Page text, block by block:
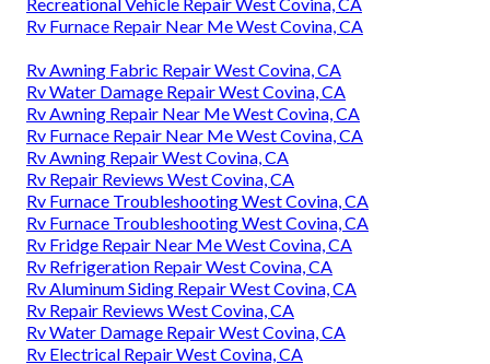
Rv Furnace Repair Near Me West Covina, CA
Rv Awning Fabric Repair West Covina, CA
Rv Water Damage Repair West Covina, CA
Rv Awning Repair Near Me West Covina, CA
Rv Furnace Repair Near Me West Covina, CA
Rv Awning Repair West Covina, CA
Rv Repair Reviews West Covina, CA
Rv Furnace Troubleshooting West Covina, CA
Rv Furnace Troubleshooting West Covina, CA
Rv Fridge Repair Near Me West Covina, CA
Rv Refrigeration Repair West Covina, CA
Rv Aluminum Siding Repair West Covina, CA
Rv Repair Reviews West Covina, CA
Rv Water Damage Repair West Covina, CA
Rv Electrical Repair West Covina, CA